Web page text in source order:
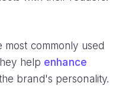
most commonly used
help enhance
brand's personality.